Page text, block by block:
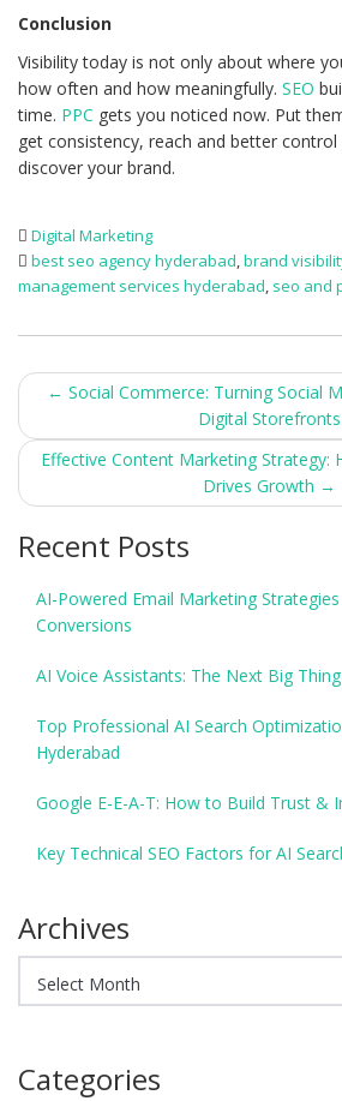
Conclusion
Visibility today is not only about where
how often and how meaningfully. SEO
time. PPC gets you noticed now. Put
get consistency, reach and better
discover your brand.
Digital Marketing
best seo agency hyderabad,brand
management services hyderabad, seo and
Post
navigation
← Social Commerce: Turning Social
Digital Storefronts
Effective Content Marketing Strategy:
Drives Growth →
Recent Posts
AI-Powered Email Marketing
Conversions
AI Voice Assistants: The Next Big
Top Professional AI Search
Hyderabad
Google E-E-A-T: How to Build Trust &
Key Technical SEO Factors for AI
Archives
Categories